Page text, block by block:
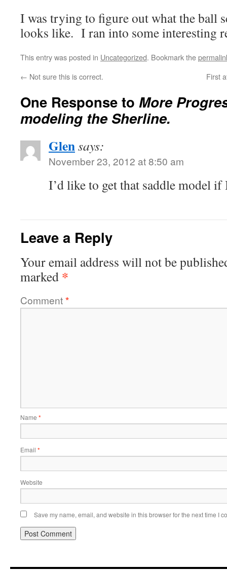
I was trying to figure out what the ball
looks like. I ran into some interesting
This entry was posted in Uncategorized. Bookmark the
← Not sure this is correct. First
One Response to More
modeling the Sherline.
Glensays:
November 23, 2012 at 8:50 am
I’d like to get that saddle model
Leave a Reply
Your email address will not be
marked *
Comment*
Name *
Email *
Website
Save my name, email, and website in this browser for the next time I